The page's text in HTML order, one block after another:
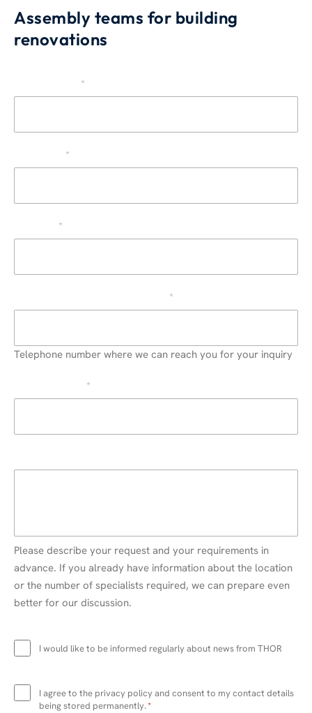
Assembly teams for building
renovations
*
*
*
*
Telephone number where we can reach you for your inquiry
*
Please describe your request and your requirements in
advance. If you already have information about the location
or the number of specialists required, we can prepare even
better for our discussion.
I would like to be informed regularly about news from THOR
protection
*
I agree to the privacy policy and consent to my contact details
being stored permanently.*